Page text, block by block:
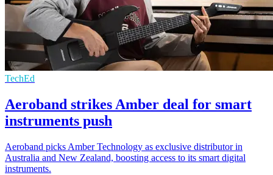
TechEd
Aeroband strikes Amber deal for smart
instruments push
Aeroband picks Amber Technology as exclusive distributor in
Australia and New Zealand, boosting access to its smart digital
instruments.